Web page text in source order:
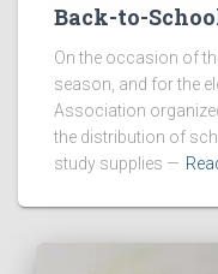
Back-to-
On the occasion of
season, and for the
Association
the distribution of
study supplies —